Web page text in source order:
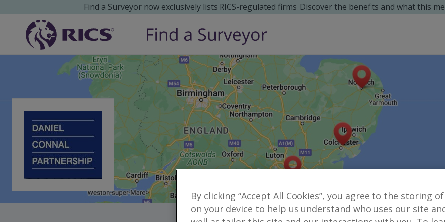
Find a Surveyor now exclusively lists RICS-regulated firms. Discover the benefits and what this
Reveal number norwich
By clicking “Accept All Cookies”, you agree to the storing
on your device to help us understand who uses our site